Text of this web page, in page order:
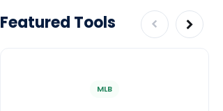
Featured Tools
MLB